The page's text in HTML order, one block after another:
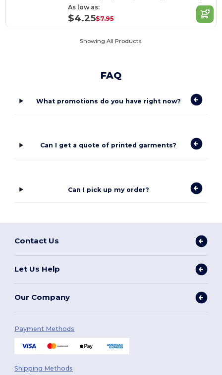
As low as:
$4.25$7.95
Showing All Products.
FAQ
What promotions do you have right now?
Can I get a quote of printed garments?
Can I pick up my order?
Contact Us
Let Us Help
Our Company
Payment Methods
Shipping Methods